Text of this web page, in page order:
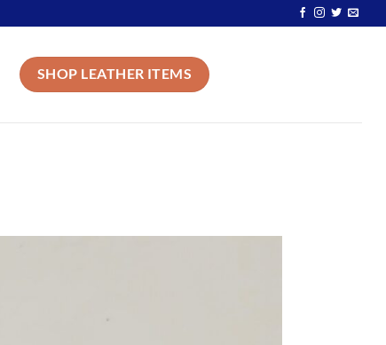
SHOP LEATHER ITEMS